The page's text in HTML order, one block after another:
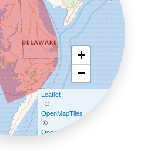
+
−
Leaflet
| ©
OpenMapTiles
©
OpenStreetMap contributors